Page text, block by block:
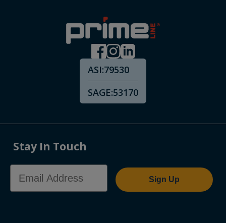
ASI:79530
SAGE:53170
Stay In Touch
Email Address
Sign Up